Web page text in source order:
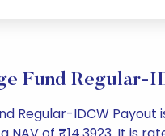
Fund Regular-
Regular-IDCW